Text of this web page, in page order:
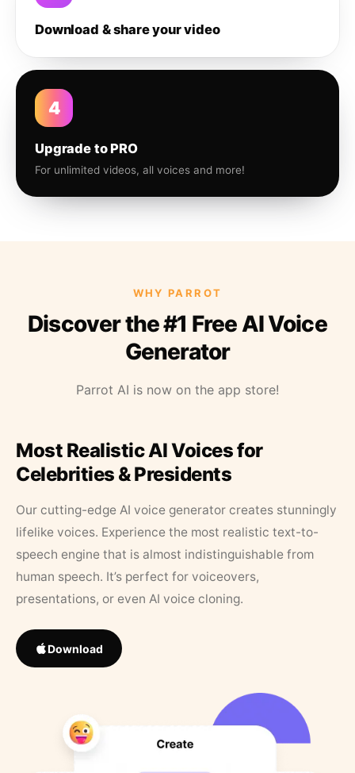
Download & share your video
4
Upgrade to PRO
For unlimited videos, all voices and more!
WHY PARROT
Discover the #1 Free AI Voice
Generator
Parrot AI is now on the app store!
Most Realistic AI Voices for
Celebrities & Presidents
Our cutting-edge AI voice generator creates stunningly
lifelike voices. Experience the most realistic text-to-
speech engine that is almost indistinguishable from
human speech. It’s perfect for voiceovers,
presentations, or even AI voice cloning.
Download